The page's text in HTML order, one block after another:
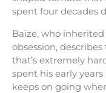
spent four decades
Baize, who
obsession,
that’s extremely
spent his early
keeps on going